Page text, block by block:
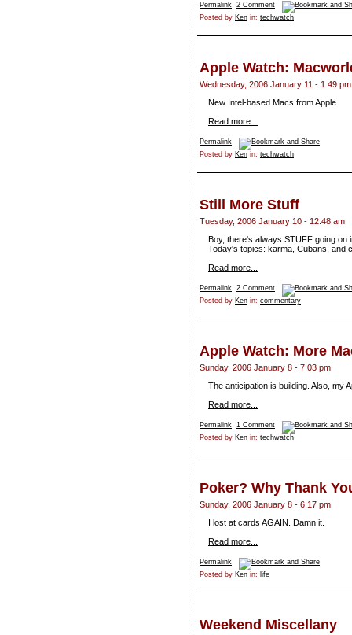
Permalink 2 Comment
Posted by Ken in: techwatch
Apple Watch:
Wednesday, 2006 January 11 - 1:49 pm
New Intel-based Macs from Apple.
Read more...
Permalink
Posted by Ken in: techwatch
Still More Stuff
Tuesday, 2006 January 10 - 12:48 am
Boy, there's always STUFF going
Today's topics: karma, Cubans, and
Read more...
Permalink 2 Comment
Posted by Ken in: commentary
Apple Watch: More
Sunday, 2006 January 8 - 7:03 pm
The anticipation is building. Also, my
Read more...
Permalink 1 Comment
Posted by Ken in: techwatch
Poker? Why Thank
Sunday, 2006 January 8 - 6:17 pm
I lost at cards AGAIN. Damn it.
Read more...
Permalink
Posted by Ken in: life
Weekend Miscellany